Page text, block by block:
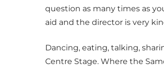
question as many times as
aid and the director is very
Dancing, eating, talking,
Centre Stage. Where the